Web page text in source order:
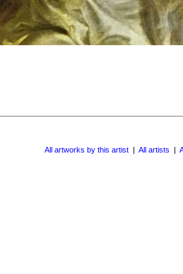
All artworks by this artist | All artists |